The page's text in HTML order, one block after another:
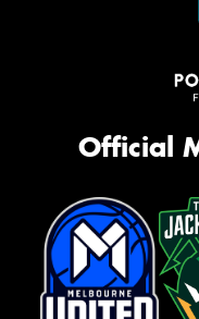
Official